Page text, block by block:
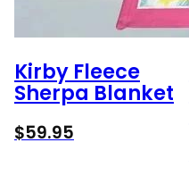
Kirby Fleece
Sherpa Blanket
$59.95